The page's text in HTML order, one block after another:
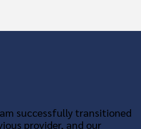
successfully transitioned
provider, and our